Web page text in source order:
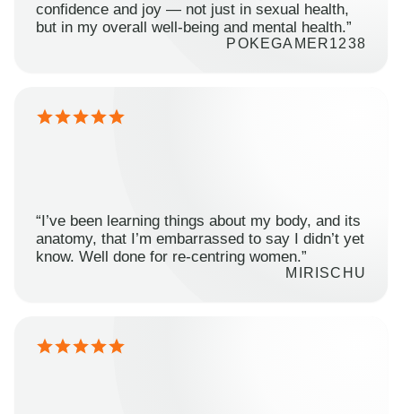
confidence and joy — not just in sexual health,
but in my overall well-being and mental health.”
POKEGAMER1238
“I’ve been learning things about my body, and its
anatomy, that I’m embarrassed to say I didn’t yet
know. Well done for re-centring women.”
MIRISCHU